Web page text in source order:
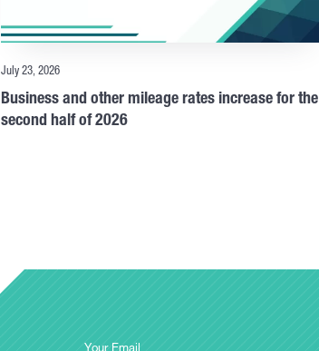
July 23, 2026
Business and other mileage rates increase for the
second half of 2026